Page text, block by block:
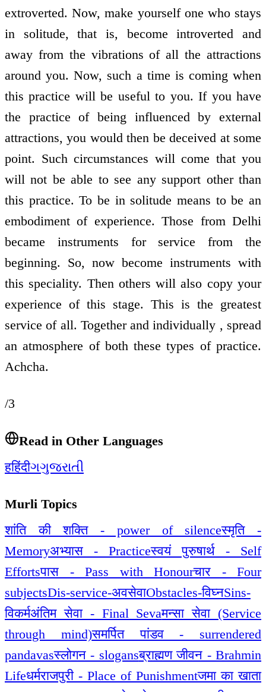
extroverted. Now, make yourself one who stays
in solitude, that is, become introverted and
away from the vibrations of all the attractions
around you. Now, such a time is coming when
this practice will be useful to you. If you have
the practice of being influenced by external
attractions, you would then be deceived at some
point. Such circumstances will come that you
will not be able to see any support other than
this practice. To be in solitude means to be an
embodiment of experience. Those from Delhi
became instruments for service from the
beginning. So, now become instruments with
this speciality. Then others will also copy your
experience of this stage. This is the greatest
service of all. Together and individually , spread
an atmosphere of both these types of practice.
Achcha.
/3
Read in Other Languages
हहिंदीગગુજરાતી
Murli Topics
शांति की शक्ति - power of silenceस्मृति -
Memoryअभ्यास - Practiceस्वयं पुरुषार्थ - Self
Effortsपास - Pass with Honourचार - Four
subjectsDis-service-अवसेवाObstacles-विघ्नSins-
विकर्मअंतिम सेवा - Final Sevaमन्सा सेवा (Service
through mind)समर्पित पांडव - surrendered
pandavasस्लोगन - slogansब्राह्मण जीवन - Brahmin
Lifeधर्मराजपुरी - Place of Punishmentजमा का खाता